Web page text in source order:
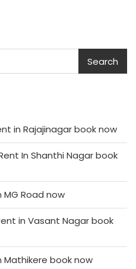
Search
in Rajajinagar book now
In Shanthi Nagar book
Road now
in Vasant Nagar book
Mathikere book now